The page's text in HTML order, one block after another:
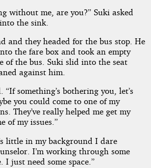
without me, are you?” Suki asked
the sink.
and they headed for the bus stop. He
the fare box and took an empty
of the bus. Suki slid into the seat
against him.
“If something’s bothering you, let’s
you could come to one of my
They’ve really helped me get my
of my issues.”
little in my background I dare
I’m working through some
I just need some space.”